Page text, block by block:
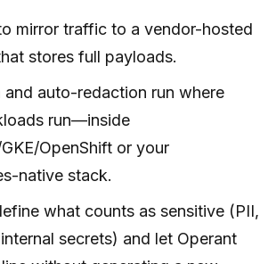
mirror traffic to a vendor-hosted
stores full payloads.
and auto-redaction run where
run—inside
OpenShift or your
native stack.
what counts as sensitive (PII,
secrets) and let Operant